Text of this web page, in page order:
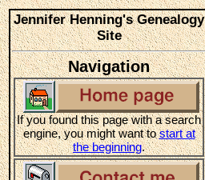
Jennifer Henning's Genealogy
Site
Navigation
If you found this page with a search
engine, you might want tostart at
the beginning.